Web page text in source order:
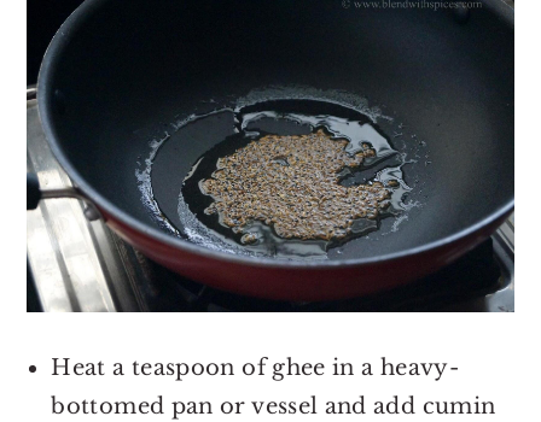
Heat a teaspoon of ghee in a heavy-
bottomed pan or vessel and add cumin